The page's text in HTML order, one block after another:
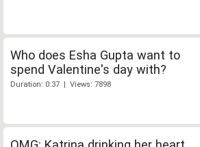
Who does Esha Gupta want to
spend Valentine's day with?
Duration: 0:37 | Views: 7898